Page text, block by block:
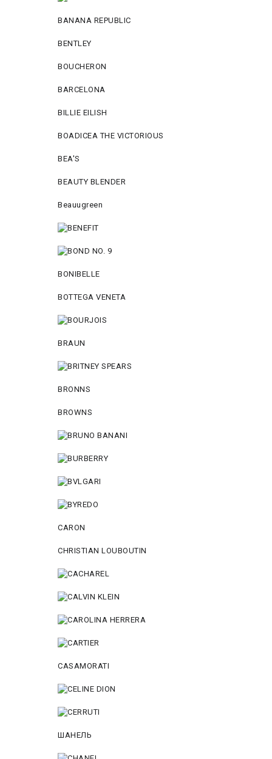
BANANA REPUBLIC
BENTLEY
BOUCHERON
BARCELONA
BILLIE EILISH
BOADICEA THE VICTORIOUS
BEA'S
BEAUTY BLENDER
Beauugreen
BONIBELLE
BOTTEGA VENETA
BRAUN
BRONNS
BROWNS
CARON
CHRISTIAN LOUBOUTIN
CASAMORATI
ШАНЕЛЬ